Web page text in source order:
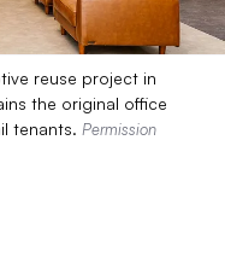
reuse project in
the original office
tenants. Permission